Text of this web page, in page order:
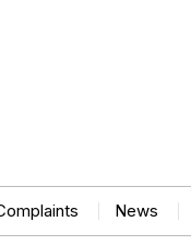
News